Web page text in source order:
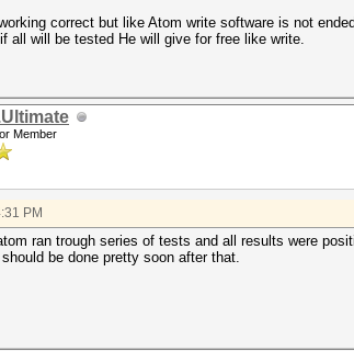
correct but like Atom write software is not
all will be tested He will give for free like write.
Member
PM
ran trough series of tests and all results were
be done pretty soon after that.